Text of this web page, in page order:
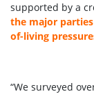
supported by a
the major
of-living
“We surveyed